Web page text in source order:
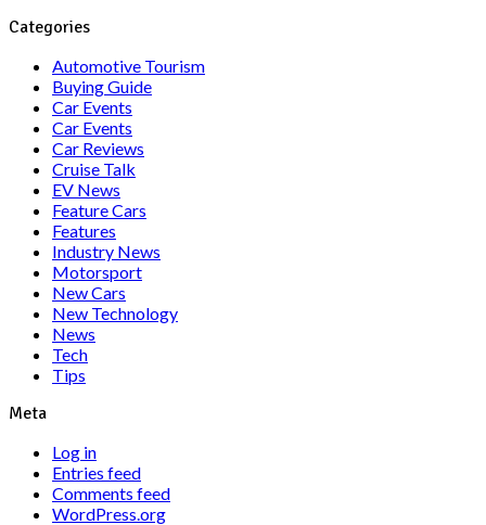
Categories
Automotive Tourism
Buying Guide
Car Events
Car Events
Car Reviews
Cruise Talk
EV News
Feature Cars
Features
Industry News
Motorsport
New Cars
New Technology
News
Tech
Tips
Meta
Log in
Entries feed
Comments feed
WordPress.org